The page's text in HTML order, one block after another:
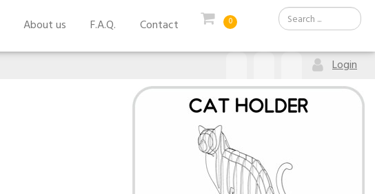
0
About us F.A.Q. Contact
Login